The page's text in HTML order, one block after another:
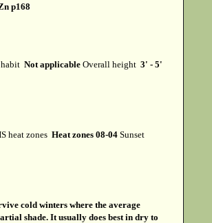
p168
Not applicable Overall height 3' - 5'
heat zones Heat zones 08-04 Sunset
cold winters where the average
shade. It usually does best in dry to